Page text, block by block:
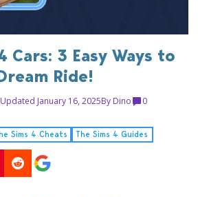
Cars: 3 Easy Ways to
Ride!
Updated January 16, 2025By Dino
0
Sims 4 Cheats The Sims 4 Guides